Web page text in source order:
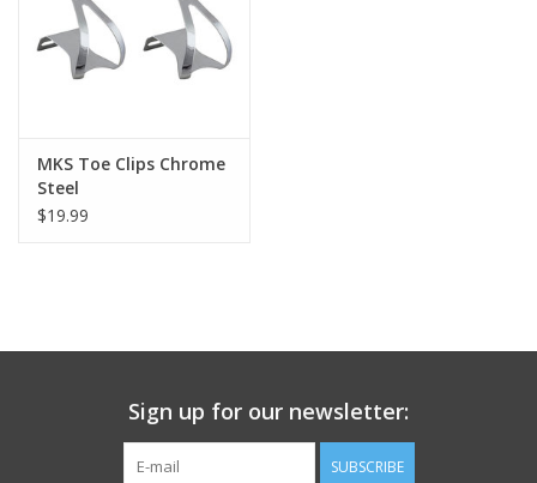
MKS Toe Clips Chrome
Steel
$19.99
Sign up for our newsletter:
SUBSCRIBE